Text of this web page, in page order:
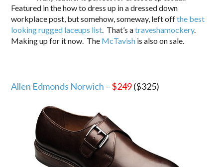
Featured in the how to dress up in a dressed down
workplace post, but somehow, someway, left offthe best
looking rugged laceups list. That’s atraveshamockery.
Making up for it now. The McTavish is also on sale.
Allen Edmonds Norwich – $249($325)